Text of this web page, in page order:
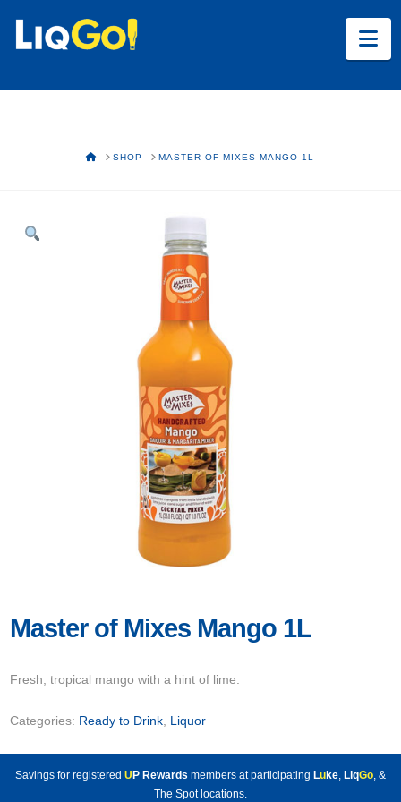
HOMESHOP MASTER OF MIXES MANGO 1L
Master of Mixes Mango 1L
Fresh, tropical mango with a hint of lime.
Categories: Ready to Drink, Liquor
Savings for registered U P Rewards members at participating Luke, LiqGo, &
The Spot locations.